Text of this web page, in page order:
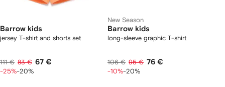
Barrow kids
jersey T-shirt and shorts set
111 € 83 € 67 €
-25%-20%
New Season
Barrow kids
long-sleeve graphic T-shirt
106 € 95 € 76 €
-10%-20%